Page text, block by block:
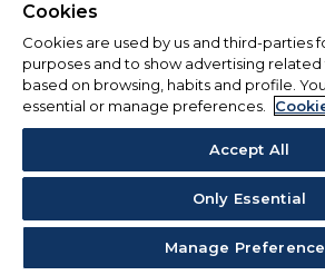
Cookies
Cookies are used by us and third-parties
purposes and to show advertising
based on browsing, habits and profile.
essential or manage preferences.
Accept All
Only Essential
Manage